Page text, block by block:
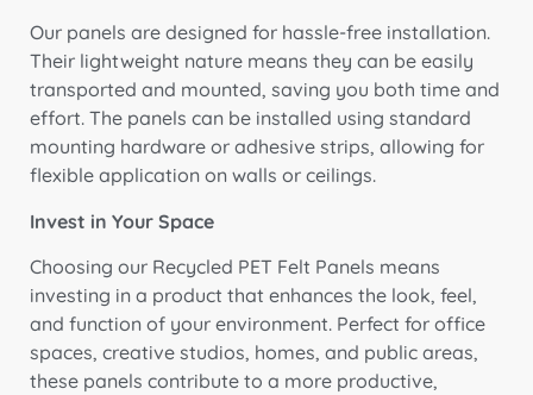
Our panels are designed for hassle-free installation.
Their lightweight nature means they can be easily
transported and mounted, saving you both time and
effort. The panels can be installed using standard
mounting hardware or adhesive strips, allowing for
flexible application on walls or ceilings.
Invest in Your Space
Choosing our Recycled PET Felt Panels means
investing in a product that enhances the look, feel,
and function of your environment. Perfect for office
spaces, creative studios, homes, and public areas,
these panels contribute to a more productive,